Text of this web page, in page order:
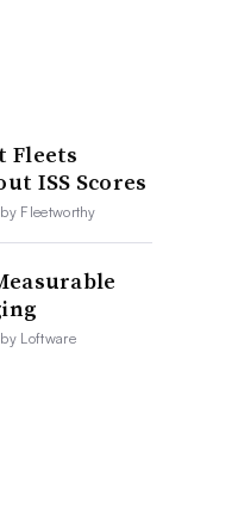
Fleets
ISS Scores
Fleetworthy
Loftware